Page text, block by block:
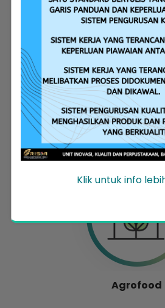
Entrepreneur
Agrofood
Klik untuk info